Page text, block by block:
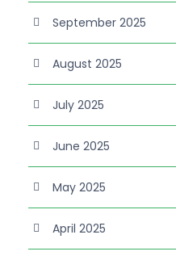
September 2025
August 2025
July 2025
June 2025
May 2025
April 2025